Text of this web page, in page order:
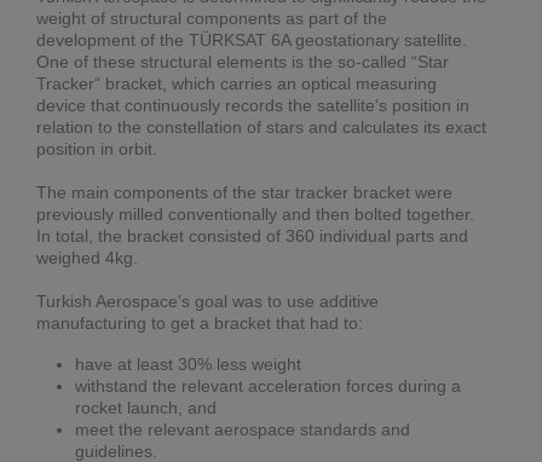
weight of structural components as part of the
development of the TÜRKSAT 6A geostationary satellite.
One of these structural elements is the so-called “Star
Tracker“ bracket, which carries an optical measuring
device that continuously records the satellite's position in
relation to the constellation of stars and calculates its exact
position in orbit.
The main components of the star tracker bracket were
previously milled conventionally and then bolted together.
In total, the bracket consisted of 360 individual parts and
weighed 4kg.
Turkish Aerospace's goal was to use additive
manufacturing to get a bracket that had to:
have at least 30% less weight
withstand the relevant acceleration forces during a
rocket launch, and
meet the relevant aerospace standards and
guidelines.